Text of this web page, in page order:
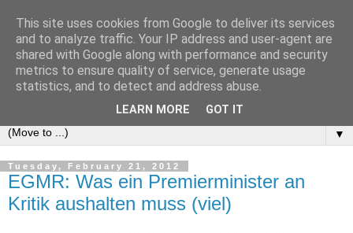
e-comm
Blog zum österreichischen und europäischen Recht der
elektronischen Kommunikationsnetze und -dienste
▼
Tuesday, February 21, 2012
EGMR: Was ein Premierminister an
Kritik aushalten muss (viel)
This site uses cookies from Google to deliver its services
and to analyze traffic. Your IP address and user-agent are
shared with Google along with performance and security
metrics to ensure quality of service, generate usage
statistics, and to detect and address abuse.
LEARN MORE GOT IT